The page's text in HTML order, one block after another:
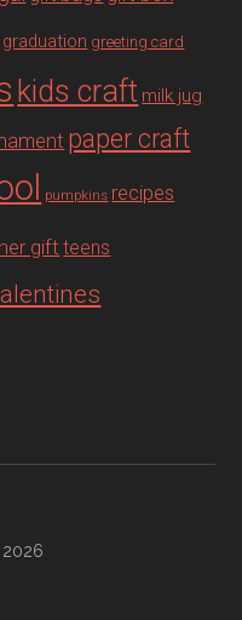
graduation greeting card
kids craft milk jug
paper craft
pumpkins recipes
gift teens